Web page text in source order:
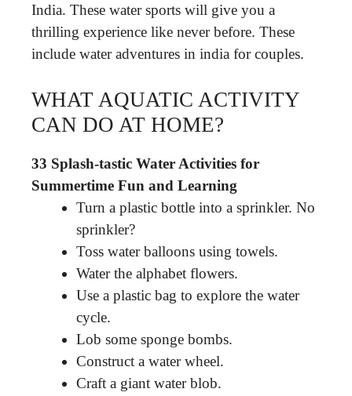
India. These water sports will give you a
thrilling experience like never before. These
include water adventures in india for couples.
WHAT AQUATIC ACTIVITY
CAN DO AT HOME?
33 Splash-tastic Water Activities for
Summertime Fun and Learning
Turn a plastic bottle into a sprinkler. No
sprinkler?
Toss water balloons using towels.
Water the alphabet flowers.
Use a plastic bag to explore the water
cycle.
Lob some sponge bombs.
Construct a water wheel.
Craft a giant water blob.